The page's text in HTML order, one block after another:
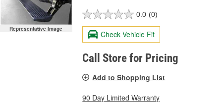
Representative Image
0.0 (0)
Check Vehicle Fit
Call Store for Pricing
Add to Shopping List
90 Day Limited Warranty